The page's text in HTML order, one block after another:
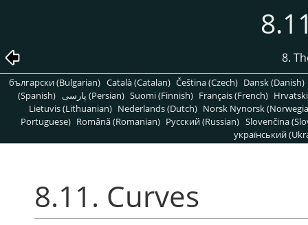
8.
български (Bulgarian) Català (Catalan) Čeština (Czech) Dansk (Danish)
(Spanish)
پارسی (Persian) Suomi (Finnish) Français (French)
Lietuvis (Lithuanian) Nederlands (Dutch) Norsk Nynorsk
Portuguese) Română (Romanian) Pусский (Russian) Slovenčina
український
8.11. Curves